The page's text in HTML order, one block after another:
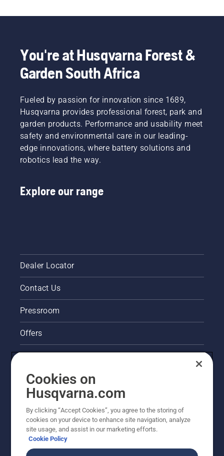
You're at Husqvarna Forest &
Garden South Africa
Fueled by passion for innovation since 1689,
Husqvarna provides professional forest, park and
garden products. Performance and usability meet
safety and environmental care in our leading-
edge innovations, where battery solutions and
robotics lead the way.
Explore our range
Dealer Locator
Contact Us
Pressroom
Offers
Husqvarna's take on sustainability
Other Husqvarna Sites
Cookies on
Husqvarna.com
By clicking “Accept Cookies”, you agree to the storing of
cookies on your device to enhance site navigation, analyze
site usage, and assist in our marketing efforts.
Cookie Policy